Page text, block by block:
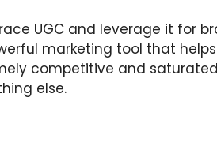
UGC and leverage it for
marketing tool that
competitive and
else.